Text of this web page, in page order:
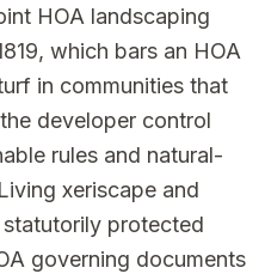
HOA landscaping
which bars an HOA
in communities that
developer control
rules and natural-
xeriscape and
protected
governing documents